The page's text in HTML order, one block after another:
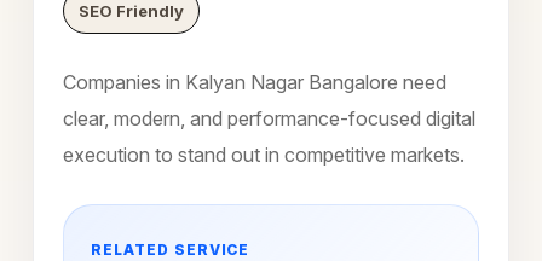
SEO Friendly
Companies in Kalyan Nagar Bangalore need
clear, modern, and performance-focused digital
execution to stand out in competitive markets.
RELATED SERVICE